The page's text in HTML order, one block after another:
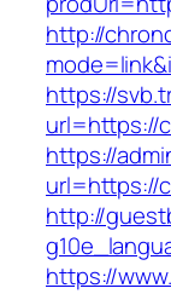
http://
https://
url=https://
https://
url=https://
http://
https://